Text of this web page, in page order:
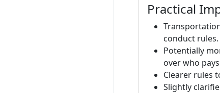
Practical
conduct rules.
Potentially
over who
Clearer rules
Slightly